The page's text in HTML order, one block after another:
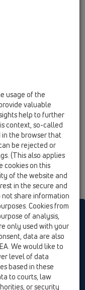
/ Extensions /
Search Sitemap
usage of the
valuable
help to further
context, so-called
in the browser that
be rejected or
(This also applies
cookies on this
of the website and
in the secure and
share information
Cookies from
of analysis,
only used with your
data are also
We would like to
level of data
based in these
to courts, law
or security